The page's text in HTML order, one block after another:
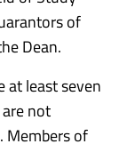
of
Dean.
at least seven
not
Members of